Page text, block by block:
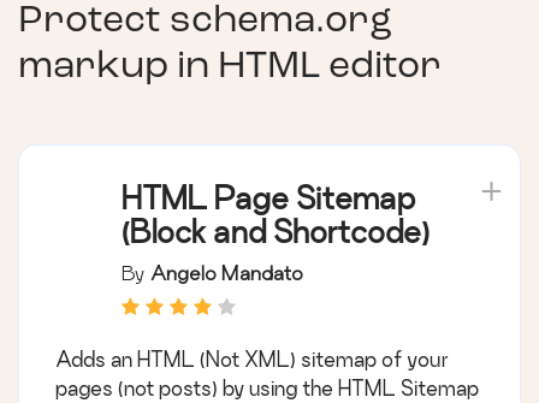
Protect schema.org
markup in HTML editor
HTML Page Sitemap
(Block and Shortcode)
By Angelo Mandato
Adds an HTML (Not XML) sitemap of your
pages (not posts) by using the HTML Sitemap